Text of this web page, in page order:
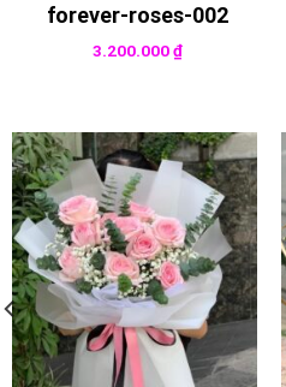
forever-roses-002
3.200.000₫